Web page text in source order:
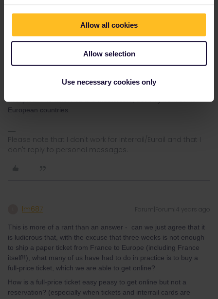
Allow all cookies
Allow selection
Use necessary cookies only
Forum|Forum|4 years ago
European countries.
Please note that I don't work for Interrail/Eurail and that I
don't reply to personal messages.
lm687 Forum|Forum|4 years ago
This is more of a rant than an answer - can we just agree that it
is ludicrous that, with the excuse that three weeks is not enough
to ship a paper ticket from France to Europe (including France
itself!!), what many of us have had to do in practice is to buy a
full-price ticket, which we are able to get online?
How is a full-price ticket easy peasy to get online but not a
reservation? (especially when tickets and interrail cards are